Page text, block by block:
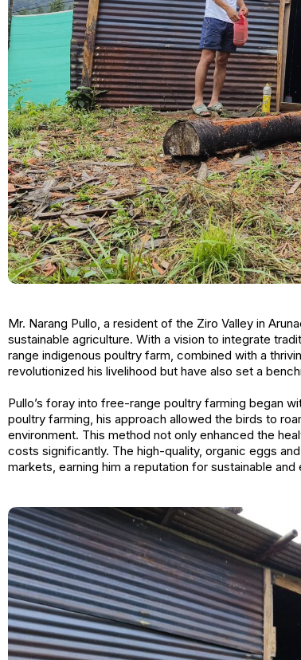
Mr. Narang Pullo, a resident of the Ziro Valley in
sustainable agriculture. With a vision to integrate
range indigenous poultry farm, combined with a
revolutionized his livelihood but have also set a
Pullo’s foray into free-range poultry farming began
poultry farming, his approach allowed the birds to
environment. This method not only enhanced the
costs significantly. The high-quality, organic eggs
markets, earning him a reputation for sustainable and